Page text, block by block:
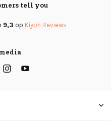
tell you
9,3 op Kiyoh Reviews